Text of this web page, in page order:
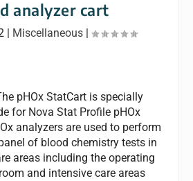
analyzer cart
| Miscellaneous|
pHOx StatCart is specially
for Nova Stat Profile pHOx
analyzers are used to perform
of blood chemistry tests in
areas including the operating
and intensive care areas